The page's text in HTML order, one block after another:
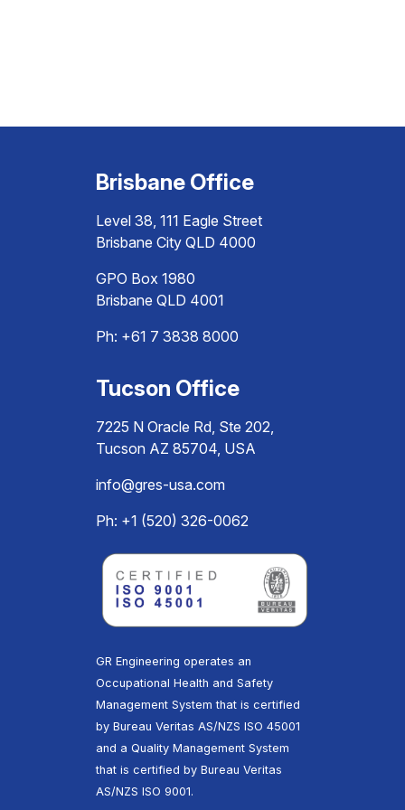
Brisbane Office
Level 38, 111 Eagle Street
Brisbane City QLD 4000
GPO Box 1980
Brisbane QLD 4001
Ph: +61 7 3838 8000
Tucson Office
7225 N Oracle Rd, Ste 202,
Tucson AZ 85704, USA
info@gres-usa.com
Ph: +1 (520) 326-0062
GR Engineering operates an
Occupational Health and Safety
Management System that is certified
by Bureau Veritas AS/NZS ISO 45001
and a Quality Management System
that is certified by Bureau Veritas
AS/NZS ISO 9001.